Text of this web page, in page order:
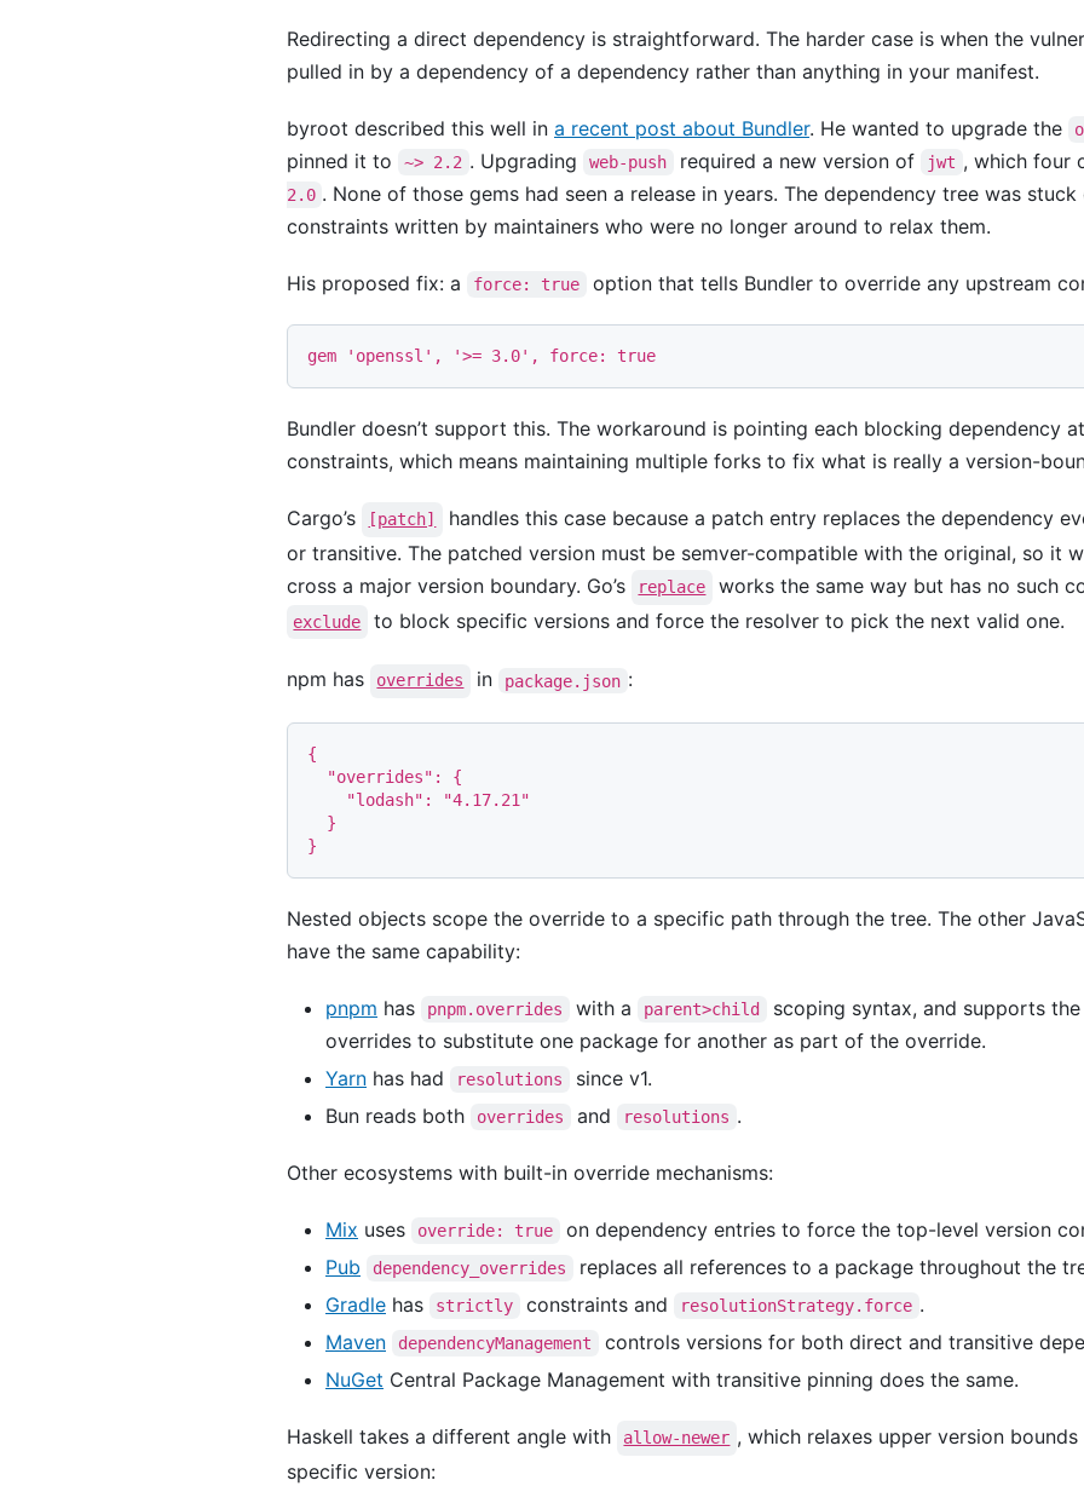
Redirecting a direct dependency is straightforward. The harder case is when the
pulled in by a dependency of a dependency rather than anything in your manifest.
byroot described this well in a recent post about Bundler. He wanted to upgrade the
pinned it to ~> 2.2 . Upgrading web-push required a new version of jwt , which four
2.0 . None of those gems had seen a release in years. The dependency tree was
constraints written by maintainers who were no longer around to relax them.
His proposed fix: a force: true option that tells Bundler to override any upstream
gem 'openssl' , '>= 3.0' , force: true
Bundler doesn’t support this. The workaround is pointing each blocking dependency
constraints, which means maintaining multiple forks to fix what is really a version-
Cargo’s [patch]
handles this case because a patch entry replaces the dependency
or transitive. The patched version must be semver-compatible with the original, so it
cross a major version boundary. Go’s
replace works the same way but has no such
exclude to block specific versions and force the resolver to pick the next valid one.
npm has overrides in package.json :
{
"overrides" :
{
"lodash" :
"4.17.21"
}
}
Nested objects scope the override to a specific path through the tree. The other
have the same capability:
pnpm has pnpm.overrides with a parent>child scoping syntax, and supports the
overrides to substitute one package for another as part of the override.
Yarn has had resolutions
since v1.
Bun reads both
overrides and resolutions .
Other ecosystems with built-in override mechanisms:
Mix uses override: true
on dependency entries to force the top-level version
Pub
dependency_overrides
replaces all references to a package throughout the
Gradle has strictly constraints and resolutionStrategy.force .
Maven
dependencyManagement
controls versions for both direct and transitive
NuGet Central Package Management with transitive pinning does the same.
Haskell takes a different angle with allow-newer , which relaxes upper version
specific version: